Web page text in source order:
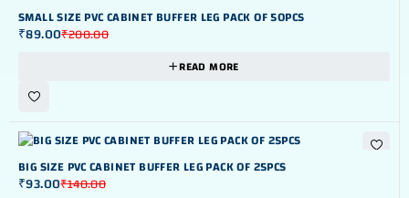
OUT OF STOK
SMALL SIZE PVC CABINET BUFFER LEG PACK OF 50PCS
₹200.00
₹89.00
READ MORE
-34%
BIG SIZE PVC CABINET BUFFER LEG PACK OF 25PCS
₹140.00
₹93.00